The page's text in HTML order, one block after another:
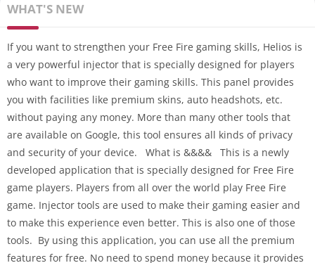
WHAT'S NEW
If you want to strengthen your Free Fire gaming skills, Helios is
a very powerful injector that is specially designed for players
who want to improve their gaming skills. This panel provides
you with facilities like premium skins, auto headshots, etc.
without paying any money. More than many other tools that
are available on Google, this tool ensures all kinds of privacy
and security of your device. What is &&&& This is a newly
developed application that is specially designed for Free Fire
game players. Players from all over the world play Free Fire
game. Injector tools are used to make their gaming easier and
to make this experience even better. This is also one of those
tools. By using this application, you can use all the premium
features for free. No need to spend money because it provides